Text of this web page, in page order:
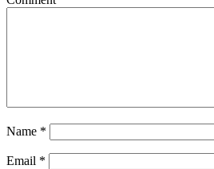
Name *
Email *